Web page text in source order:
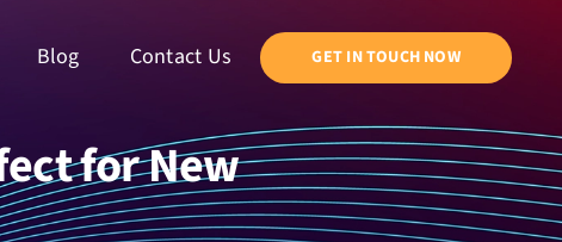
Blog Contact Us GET IN TOUCH NOW
for New